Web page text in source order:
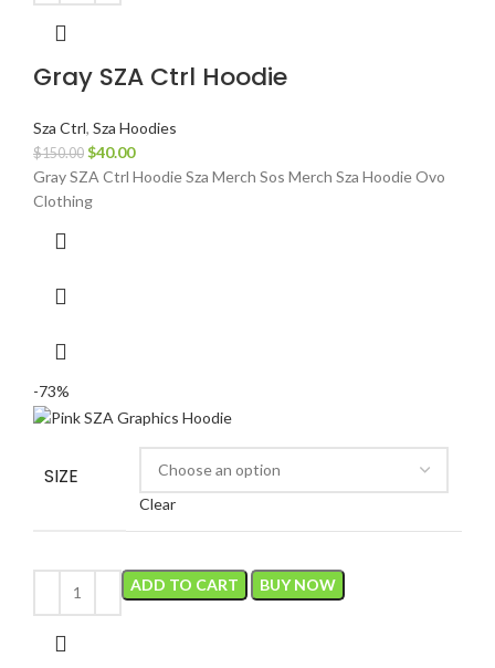
Gray SZA Ctrl Hoodie
Sza Ctrl, Sza Hoodies
$150.00 Original
price
was:
$40.00Current
price
Gray SZA Ctrl Hoodie Sza Merch Sos Merch Sza Hoodie Ovo
Clothing
-73%
SIZE
Clear
ADD TO CART BUY NOW